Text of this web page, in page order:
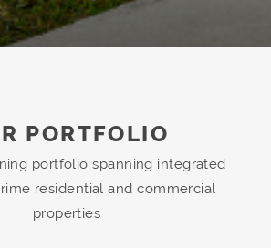
PORTFOLIO
portfolio spanning integrated
residential and commercial
properties